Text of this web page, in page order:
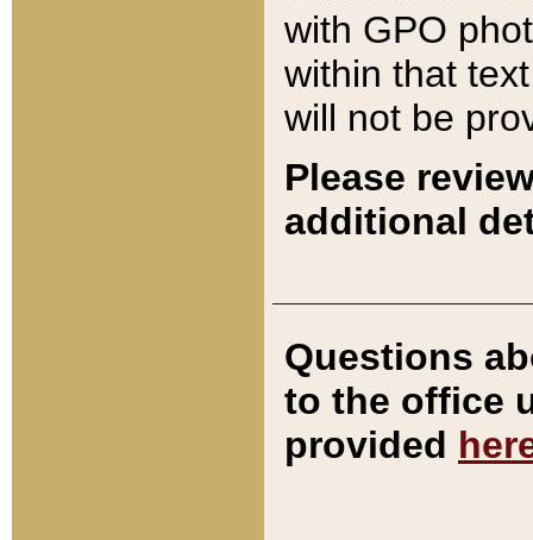
with GPO
within that
will not be
Please
additional
Questions
to the office
provided